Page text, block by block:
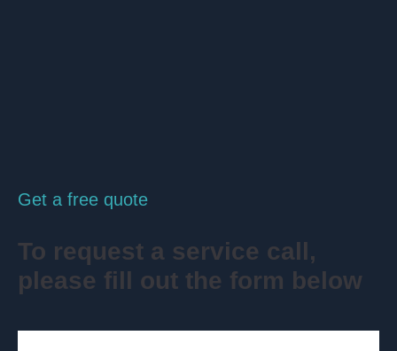
Get a free quote
To request a service call,
please fill out the form below